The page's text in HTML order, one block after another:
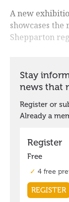
A new
showcases
Shepparton